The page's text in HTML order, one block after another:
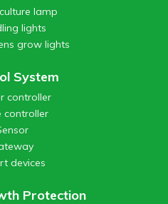
lamp
lights
grow lights
System
controller
controller
devices
Protection